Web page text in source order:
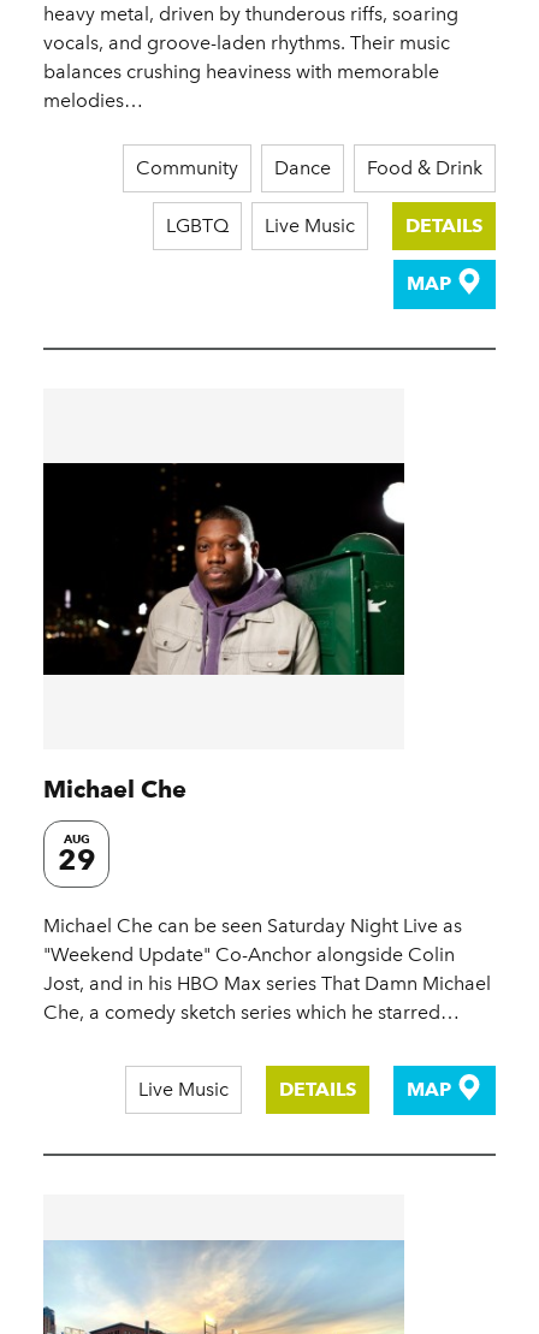
heavy metal, driven by thunderous riffs, soaring
vocals, and groove-laden rhythms. Their music
balances crushing heaviness with memorable
melodies…
Community Dance Food & Drink
LGBTQ Live Music DETAILS
MAP
Michael Che
AUG
29
Michael Che can be seen Saturday Night Live as
"Weekend Update" Co-Anchor alongside Colin
Jost, and in his HBO Max series That Damn Michael
Che, a comedy sketch series which he starred…
Live Music DETAILS MAP